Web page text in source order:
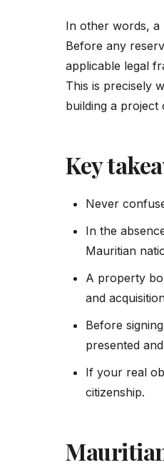
In other words,
Before any
applicable legal
This is precisely
building a project
Key
Never
In the
Mauritian
A property
and
Before
presented
If your real
citizenship.